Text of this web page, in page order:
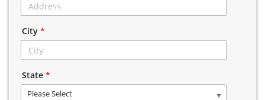
City *
State *
Please Select